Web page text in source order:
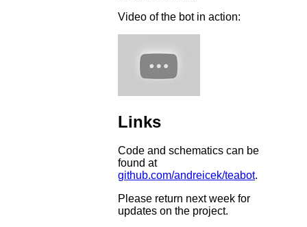
Video of the bot in action:
Links
Code and schematics can be
found at
github.com/andreicek/teabot.
Please return next week for
updates on the project.